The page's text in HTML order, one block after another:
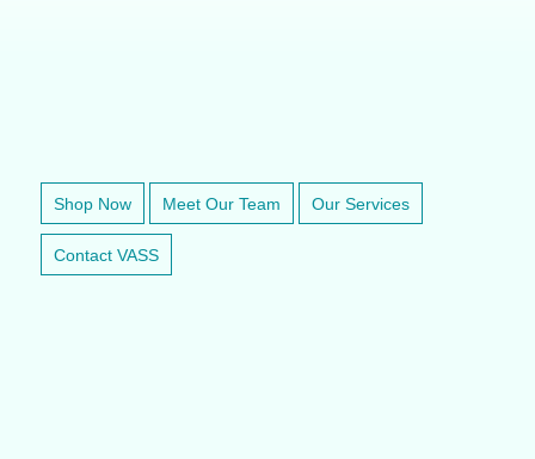
Shop Now Meet Our Team Our Services
Contact VASS